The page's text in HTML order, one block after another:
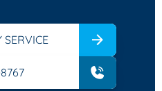
SERVICE